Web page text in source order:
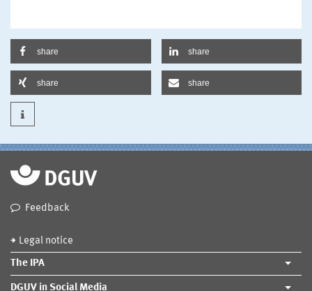
share share
share share
Feedback
Legal notice
The IPA
DGUV in Social Media